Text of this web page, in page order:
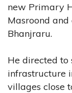
new Primary
Masroond
Bhanjraru.
He directed to
infrastructure
villages close